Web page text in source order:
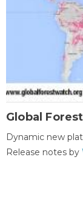
Global
Dynamic new
Release notes by